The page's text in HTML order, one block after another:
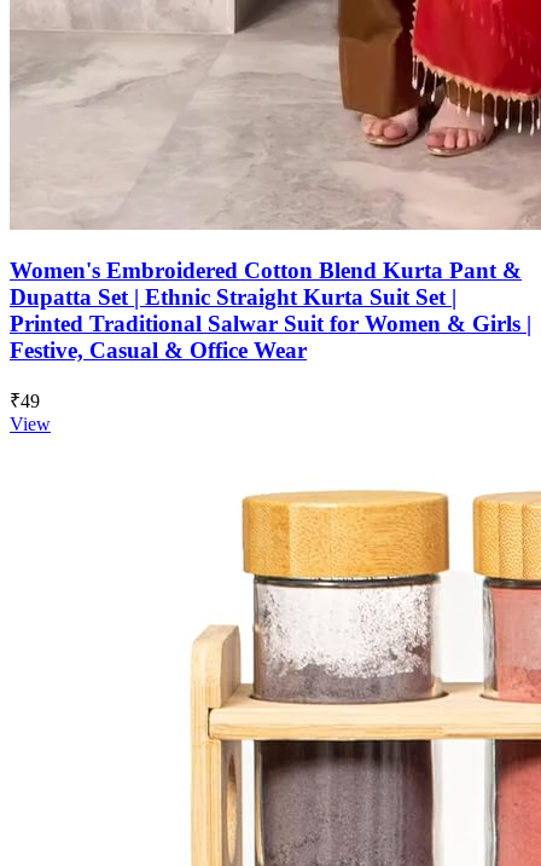
Women's Embroidered Cotton Blend Kurta Pant &
Dupatta Set | Ethnic Straight Kurta Suit Set |
Printed Traditional Salwar Suit for Women & Girls |
Festive, Casual & Office Wear
₹49
View